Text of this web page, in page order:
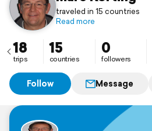
traveled in 15 countries
Read more
18
trips
15
countries
0
followers
Follow Message